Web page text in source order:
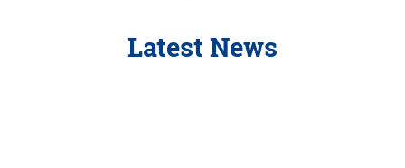
Latest News